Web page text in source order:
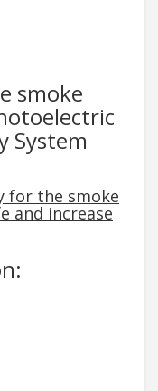
smoke
System
for the smoke
and increase